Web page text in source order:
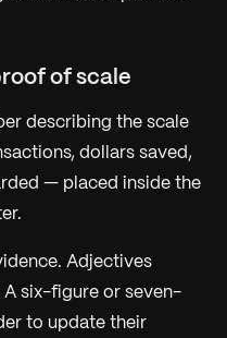
of scale
describing the scale
dollars saved,
— placed inside the
Adjectives
A six-figure or seven-
to update their